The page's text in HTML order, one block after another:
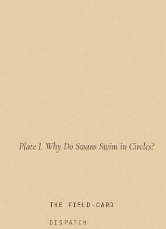
Plate I. Why Do Swans Swim in Circles?
THE FIELD-CARD
DISPATCH